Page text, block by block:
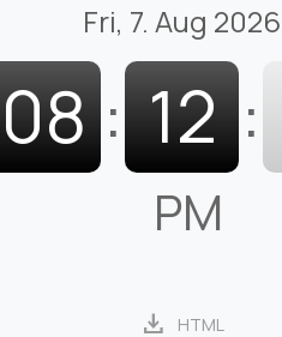
Fri, 7. Aug 2026
08 : 12 :
PM
download HTML